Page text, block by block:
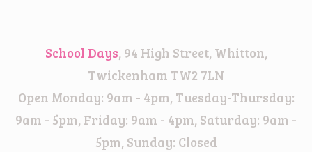
School Days, 94 High Street, Whitton,
Twickenham TW2 7LN
Open Monday: 9am - 4pm, Tuesday-Thursday:
9am - 5pm, Friday: 9am - 4pm, Saturday: 9am -
5pm, Sunday: Closed